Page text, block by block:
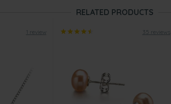
RELATED PRODUCTS
1 review 35 reviews